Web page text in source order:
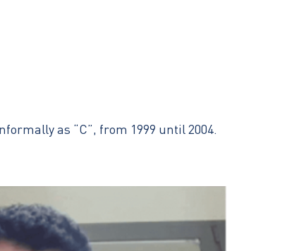
as “C”, from 1999 until 2004.